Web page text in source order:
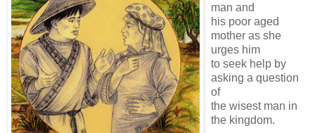
man and
his poor aged
mother as she
urges him
to seek help by
asking a question
of
the wisest man in
the kingdom.